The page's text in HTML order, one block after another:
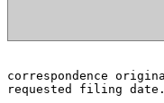
correspondence
requested filing date.